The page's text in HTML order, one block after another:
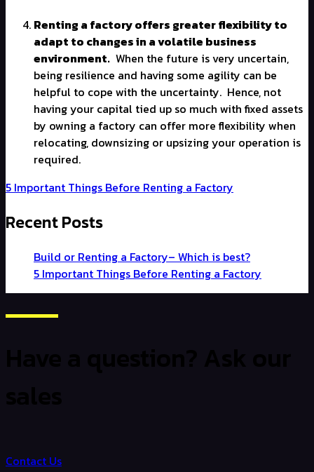
Renting a factory offers greater flexibility to
adapt to changes in a volatile business
environment. When the future is very uncertain,
being resilience and having some agility can be
helpful to cope with the uncertainty. Hence, not
having your capital tied up so much with fixed assets
by owning a factory can offer more flexibility when
relocating, downsizing or upsizing your operation is
required.
5 Important Things Before Renting a Factory
Recent Posts
Build or Renting a Factory– Which is best?
5 Important Things Before Renting a Factory
Contact Us